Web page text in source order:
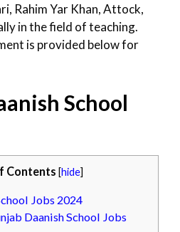
Rahim Yar Khan, Attock,
in the field of teaching.
is provided below for
School
Contents [hide]
Jobs 2024
Daanish School Jobs